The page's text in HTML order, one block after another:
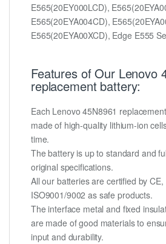
E565(20EY000LCD),
E565(20EYA004CD),
E565(20EYA00XCD), Edge E555
Features of Our Lenovo
replacement battery:
Each Lenovo 45N8961
made of high-quality lithium-ion
time.
The battery is up to standard and
original specifications.
All our batteries are certified by CE,
ISO9001/9002 as safe products.
The interface metal and fixed
are made of good materials to
input and durability.